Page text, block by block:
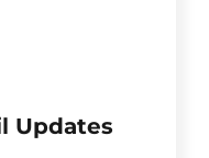
Updates